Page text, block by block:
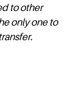
to other
only one to